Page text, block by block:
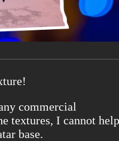
commercial
textures, I cannot help
base.